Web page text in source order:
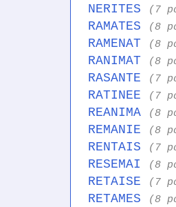
NERITES (7
RAMATES (8
RAMENAT (8
RANIMAT (8
RASANTE (7
RATINEE (7
REANIMA (8
REMANIE (8
RENTAIS (7
RESEMAI (8
RETAISE (7
RETAMES (8